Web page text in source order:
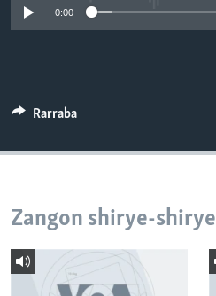
BIDIYO
Harsuna
0:00
Rarraba
Zangon shirye-shirye